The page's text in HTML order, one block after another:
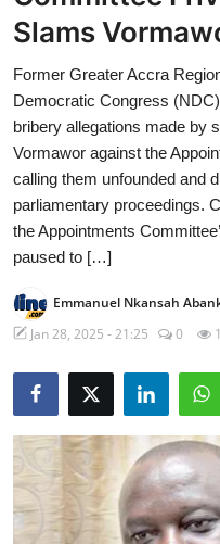
Slams
Former Greater Accra
Democratic Congress
bribery allegations made by
Vormawor against the
calling them unfounded and
parliamentary proceedings.
the Appointments
paused to […]
Emmanuel Nkansah
Jan 28, 2025 - 21:25
0 1